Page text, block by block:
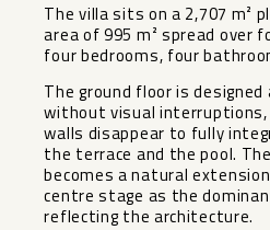
The villa sits on a 2,707 m²
area of 995 m² spread over
four bedrooms, four
The ground floor is
without visual interruptions,
walls disappear to fully
the terrace and the pool.
becomes a natural
centre stage as the
reflecting the architecture.